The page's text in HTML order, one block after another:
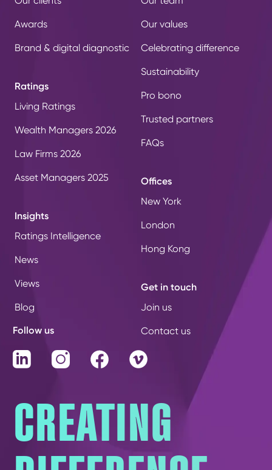
Awards
Brand & digital diagnostic
Ratings
Living Ratings
Wealth Managers 2026
Law Firms 2026
Asset Managers 2025
Insights
Ratings Intelligence
News
Views
Blog
Our values
Celebrating difference
Sustainability
Pro bono
Trusted partners
FAQs
Offices
New York
London
Hong Kong
Get in touch
Join us
Contact us
Follow us
LinkedIn InstagramFacebookVimeo
CREATING